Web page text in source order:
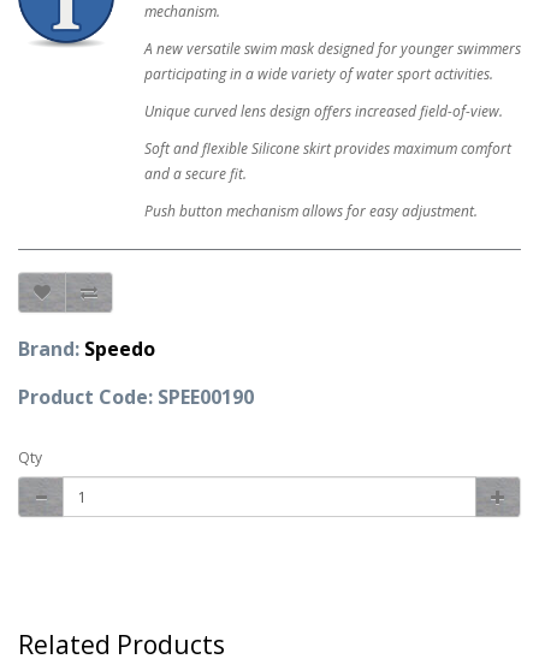
mechanism.
A new versatile swim mask designed for younger swimmers
participating in a wide variety of water sport activities.
Unique curved lens design offers increased field-of-view.
Soft and flexible Silicone skirt provides maximum comfort
and a secure fit.
Push button mechanism allows for easy adjustment.
Brand: Speedo
Product Code: SPEE00190
Qty
Related Products